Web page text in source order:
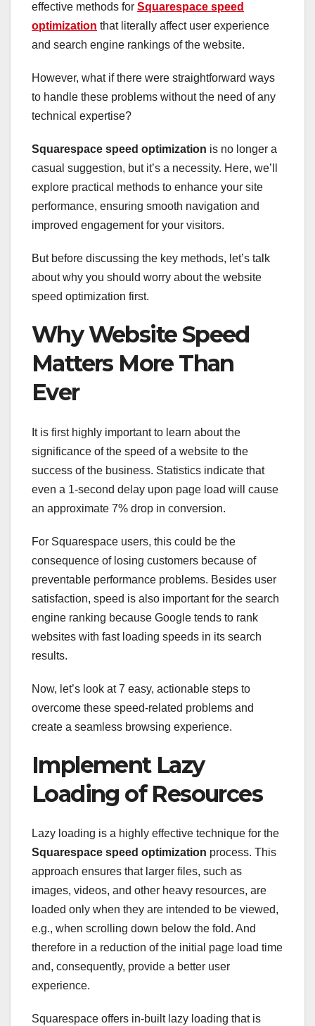
effective methods for Squarespace speed
optimization that literally affect user experience
and search engine rankings of the website.
However, what if there were straightforward ways
to handle these problems without the need of any
technical expertise?
Squarespace speed optimization is no longer a
casual suggestion, but it’s a necessity. Here, we’ll
explore practical methods to enhance your site
performance, ensuring smooth navigation and
improved engagement for your visitors.
But before discussing the key methods, let’s talk
about why you should worry about the website
speed optimization first.
Why Website Speed
Matters More Than
Ever
It is first highly important to learn about the
significance of the speed of a website to the
success of the business. Statistics indicate that
even a 1-second delay upon page load will cause
an approximate 7% drop in conversion.
For Squarespace users, this could be the
consequence of losing customers because of
preventable performance problems. Besides user
satisfaction, speed is also important for the search
engine ranking because Google tends to rank
websites with fast loading speeds in its search
results.
Now, let’s look at 7 easy, actionable steps to
overcome these speed-related problems and
create a seamless browsing experience.
Implement Lazy
Loading of Resources
Lazy loading is a highly effective technique for the
Squarespace speed optimization process. This
approach ensures that larger files, such as
images, videos, and other heavy resources, are
loaded only when they are intended to be viewed,
e.g., when scrolling down below the fold. And
therefore in a reduction of the initial page load time
and, consequently, provide a better user
experience.
Squarespace offers in-built lazy loading that is